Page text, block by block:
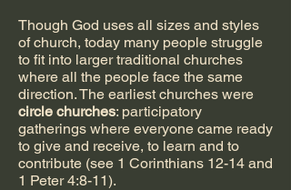
Though God uses all sizes and styles
of church, today many people struggle
to fit into larger traditional churches
where all the people face the same
direction. The earliest churches were
circle churches: participatory
gatherings where everyone came ready
to give and receive, to learn and to
contribute (see 1 Corinthians 12-14 and
1 Peter 4:8-11).